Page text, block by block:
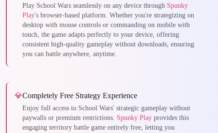
Play School Wars seamlessly on any device through Spunky
Play's browser-based platform. Whether you're strategizing on
desktop with mouse controls or commanding on mobile with
touch, the game adapts perfectly to your device, offering
consistent high-quality gameplay without downloads, ensuring
you can battle anywhere, anytime.
💎Completely Free Strategy Experience
Enjoy full access to School Wars' strategic gameplay without
paywalls or premium restrictions. Spunky Play provides this
engaging territory battle game entirely free, letting you